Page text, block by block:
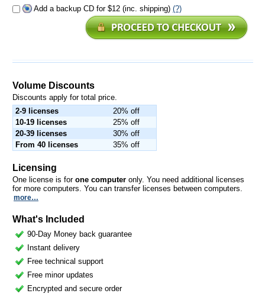
Add a backup CD for $12 (inc. shipping) (?)
Volume Discounts
Discounts apply for total price.
2-9 licenses
20% off
10-19 licenses
25% off
20-39 licenses
30% off
From 40 licenses
35% off
Licensing
One license is for one computer only. You need additional licenses
for more computers. You can transfer licenses between computers.
more…
What's Included
90-Day Money back guarantee
Instant delivery
Free technical support
Free minor updates
Encrypted and secure order